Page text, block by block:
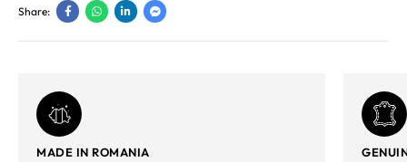
Share:
MADE IN ROMANIA